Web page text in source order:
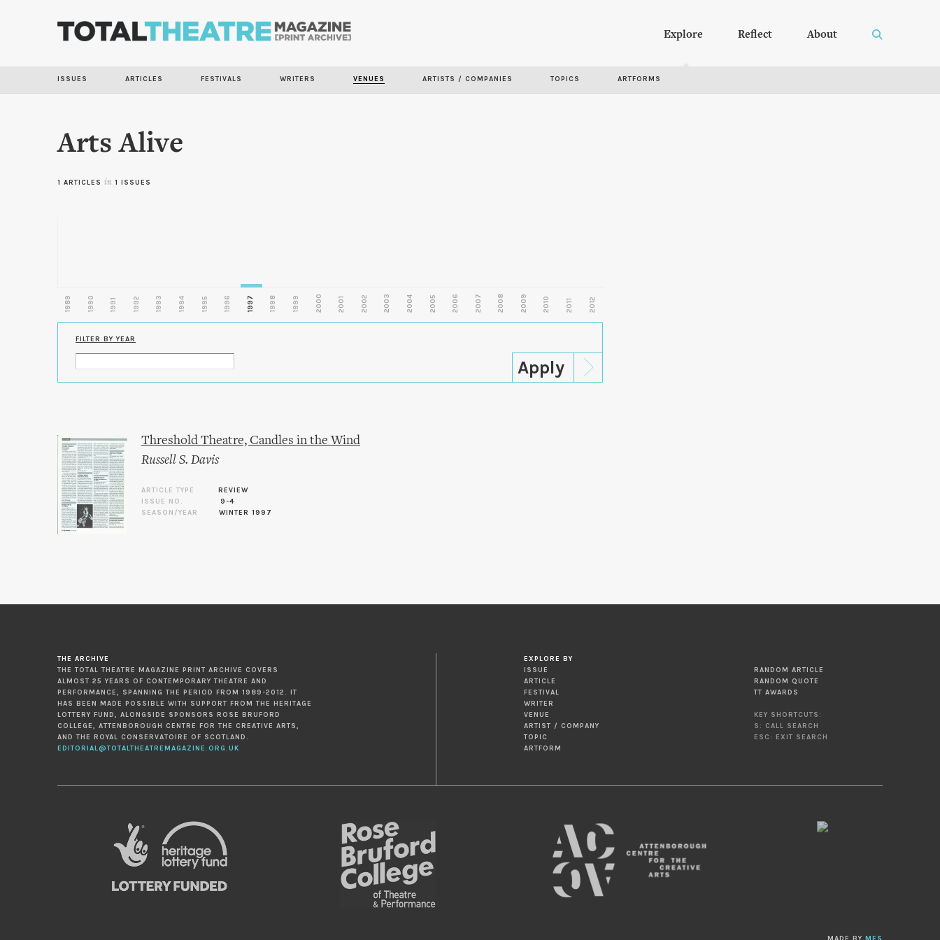
content
Explore Reflect About
ISSUES ARTICLES FESTIVALS WRITERS VENUES ARTISTS / COMPANIES TOPICS ARTFORMS
Arts Alive
1 ARTICLES in 1 ISSUES
1989 1990 1991 1992 1993 1994 1995 1996 1997 1998 1999 2000 2001 2002 2003 2004 2005 2006 2007 2008 2009 2010 2011 2012
FILTER BY YEAR
Threshold Theatre, Candles in the Wind
Russell S. Davis
ARTICLE TYPE
REVIEW
ISSUE NO.
9-4
SEASON/YEAR
WINTER 1997
THE ARCHIVE
THE TOTAL THEATRE MAGAZINE PRINT ARCHIVE COVERS
ALMOST 25 YEARS OF CONTEMPORARY THEATRE AND
PERFORMANCE, SPANNING THE PERIOD FROM 1989-2012. IT
HAS BEEN MADE POSSIBLE WITH SUPPORT FROM THE HERITAGE
LOTTERY FUND, ALONGSIDE SPONSORS ROSE BRUFORD
COLLEGE, ATTENBOROUGH CENTRE FOR THE CREATIVE ARTS,
AND THE ROYAL CONSERVATOIRE OF SCOTLAND.
EDITORIAL@TOTALTHEATREMAGAZINE.ORG.UK
EXPLORE BY
ISSUE
ARTICLE
FESTIVAL
WRITER
VENUE
ARTIST / COMPANY
TOPIC
ARTFORM
RANDOM ARTICLE
RANDOM QUOTE
TT AWARDS
KEY SHORTCUTS:
S: CALL SEARCH
ESC: EXIT SEARCH
MADE BY MES